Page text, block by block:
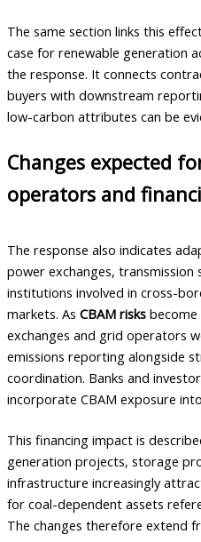
The same section links this
case for renewable generation
the response. It connects
buyers with downstream
low-carbon attributes can be
Changes expected
operators and
The response also indicates
power exchanges,
institutions involved in cross-
markets. As CBAM risks
exchanges and grid operators
emissions reporting alongside
coordination. Banks and
incorporate CBAM exposure
This financing impact is
generation projects, storage
infrastructure increasingly
for coal-dependent assets
The changes therefore extend